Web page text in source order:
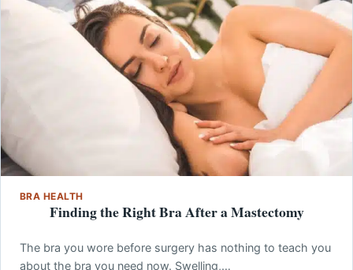
BRA HEALTH
Finding the Right Bra After a Mastectomy
The bra you wore before surgery has nothing to teach you
about the bra you need now. Swelling,…